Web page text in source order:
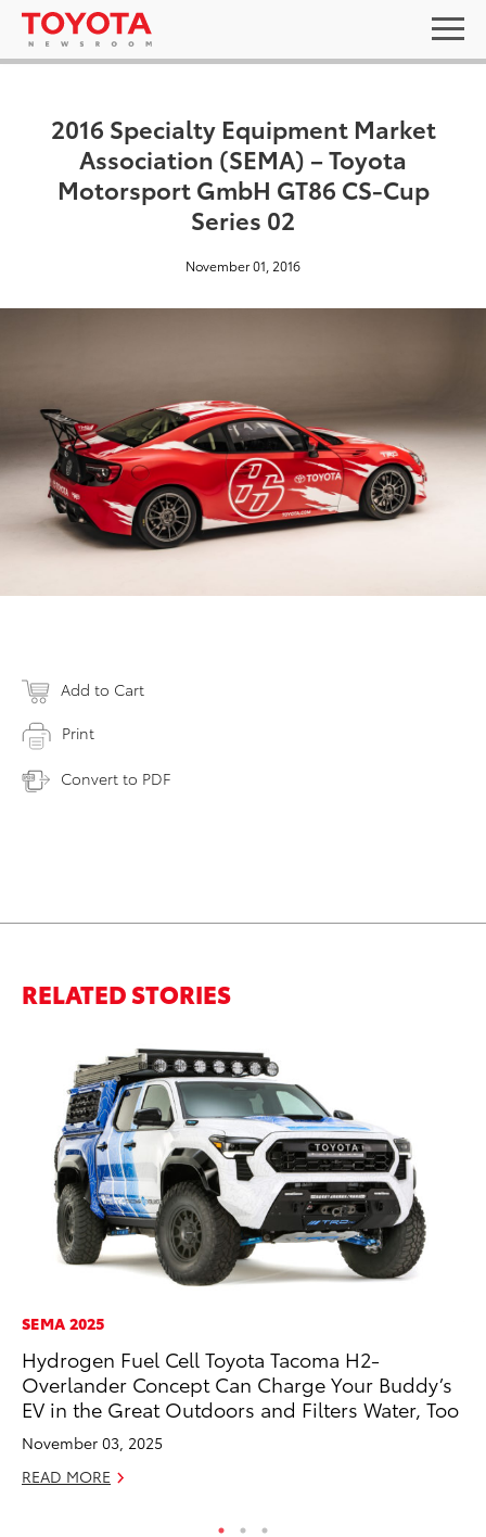
2016 Specialty Equipment Market
Association (SEMA) – Toyota
Motorsport GmbH GT86 CS-Cup
Series 02
November 01, 2016
Add to Cart
Print
Convert to PDF
RELATED STORIES
SEMA 2025
Hydrogen Fuel Cell Toyota Tacoma H2-
Overlander Concept Can Charge Your Buddy’s
EV in the Great Outdoors and Filters Water, Too
November 03, 2025
READ MORE